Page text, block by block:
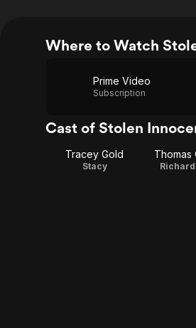
Where to Watch
Prime Video
Subscription
Cast of Stolen
Tracey Gold
Stacy
Thomas